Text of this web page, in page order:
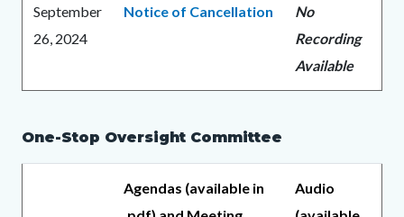
September
26, 2024
Notice of Cancellation
No
Recording
Available
One-Stop Oversight Committee
Agendas (available in
Audio